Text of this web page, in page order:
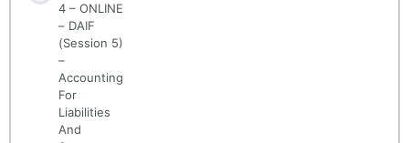
4 – ONLINE
– DAIF
(Session 5)
–
Accounting
For
Liabilities
And